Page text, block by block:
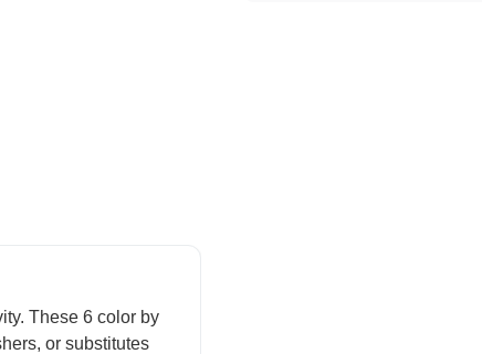
These 6 color by
or substitutes